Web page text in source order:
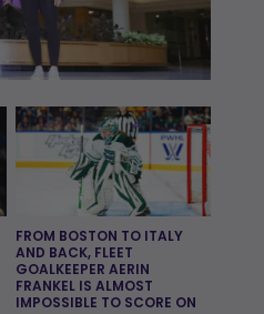
FROM BOSTON TO ITALY
AND BACK, FLEET
GOALKEEPER AERIN
FRANKEL IS ALMOST
IMPOSSIBLE TO SCORE ON